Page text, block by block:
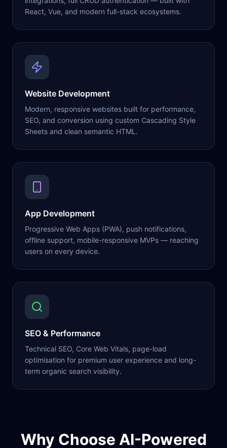
React, Vue, and modern full-stack ecosystems.
Website Development
Modern, responsive websites built for performance,
SEO, and conversion using custom Cascading Style
Sheets and clean semantic HTML.
App Development
Progressive Web Apps (PWA), push notifications,
offline support, mobile-responsive MVPs — reaching
users on every device.
SEO & Performance
Technical SEO, Core Web Vitals, page-load
optimisation for premium user experience and long-
term organic search visibility.
Why Choose AI-Powered